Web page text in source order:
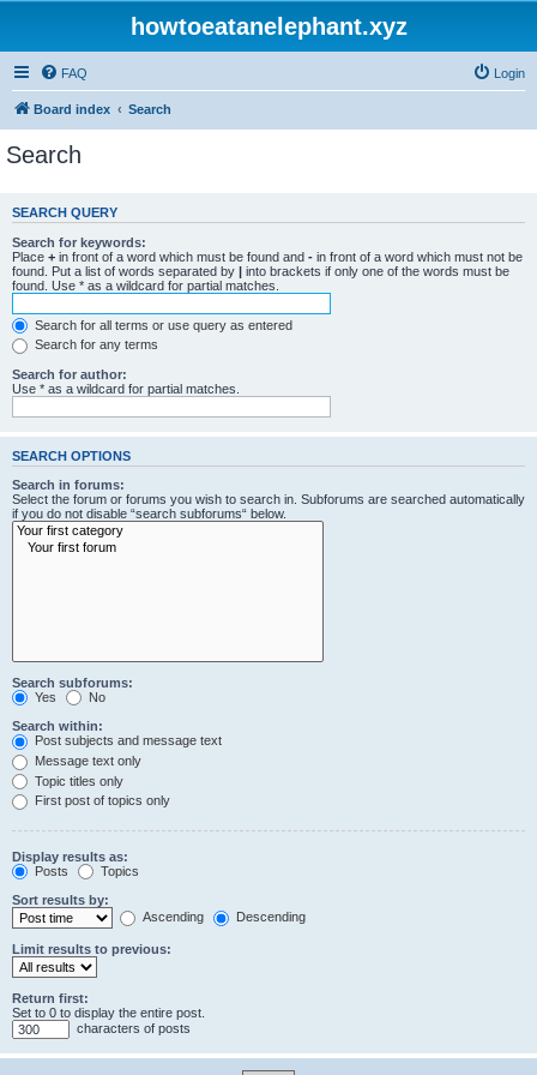
howtoeatanelephant.xyz
FAQ Login
Board index Search
Search
SEARCH QUERY
Search for keywords:
Place + in front of a word which must be found and - in front of a word which must not be
found. Put a list of words separated by | into brackets if only one of the words must be
found. Use * as a wildcard for partial matches.
Search for all terms or use query as entered
Search for any terms
Search for author:
Use * as a wildcard for partial matches.
SEARCH OPTIONS
Search in forums:
Select the forum or forums you wish to search in. Subforums are searched automatically
if you do not disable “search subforums“ below.
Search subforums:
Yes
No
Search within:
Post subjects and message text
Message text only
Topic titles only
First post of topics only
Display results as:
Posts
Topics
Sort results by:
Ascending
Descending
Limit results to previous:
Return first:
Set to 0 to display the entire post.
characters of posts